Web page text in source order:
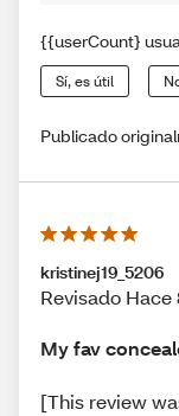
{{userCount}
Sí, es útil
Publicado
kristinej19_5206
Revisado Hace
My fav
[This review